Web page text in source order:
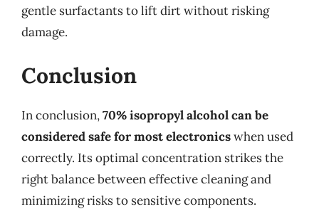
gentle surfactants to lift dirt without risking
damage.
Conclusion
In conclusion,70% isopropyl alcohol can be
considered safe for most electronicswhen used
correctly. Its optimal concentration strikes the
right balance between effective cleaning and
minimizing risks to sensitive components.